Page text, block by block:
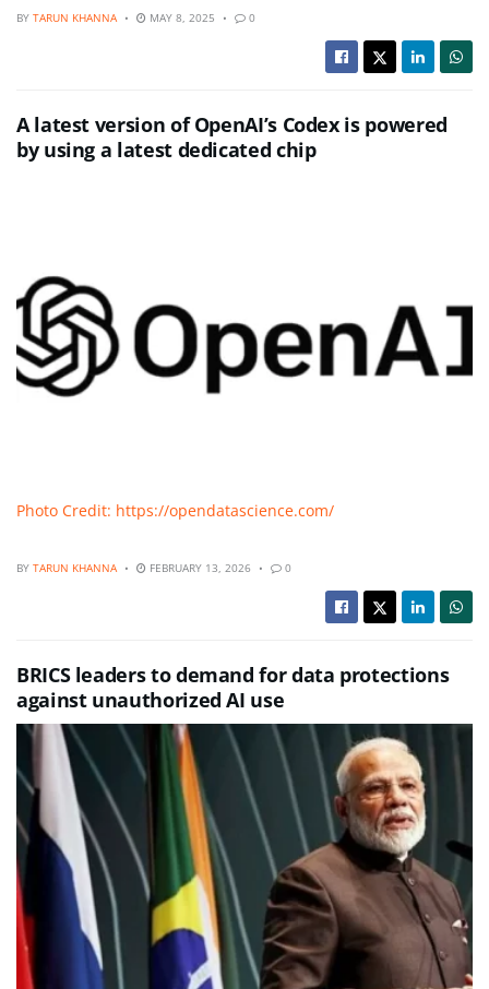
BY TARUN KHANNA MAY 8, 2025 0
A latest version of OpenAI’s Codex is powered
by using a latest dedicated chip
Photo Credit: https://opendatascience.com/
BY TARUN KHANNA FEBRUARY 13, 2026 0
BRICS leaders to demand for data protections
against unauthorized AI use